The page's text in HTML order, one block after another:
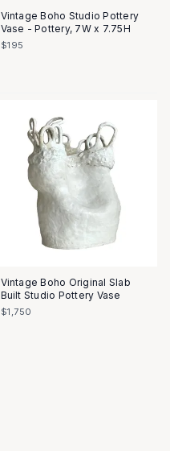
Vintage Boho Studio Pottery
Vase - Pottery, 7W x 7.75H
$195
Vintage Boho Original Slab
Built Studio Pottery Vase
$1,750